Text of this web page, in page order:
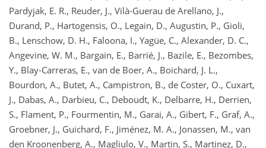
Pardyjak, E. R., Reuder, J., Vilà-Guerau de Arellano, J.,
Durand, P., Hartogensis, O., Legain, D., Augustin, P., Gioli,
B., Lenschow, D. H., Faloona, I., Yagüe, C., Alexander, D. C.,
Angevine, W. M., Bargain, E., Barrié, J., Bazile, E., Bezombes,
Y., Blay-Carreras, E., van de Boer, A., Boichard, J. L.,
Bourdon, A., Butet, A., Campistron, B., de Coster, O., Cuxart,
J., Dabas, A., Darbieu, C., Deboudt, K., Delbarre, H., Derrien,
S., Flament, P., Fourmentin, M., Garai, A., Gibert, F., Graf, A.,
Groebner, J., Guichard, F., Jiménez, M. A., Jonassen, M., van
den Kroonenberg, A., Magliulo, V., Martin, S., Martinez, D.,